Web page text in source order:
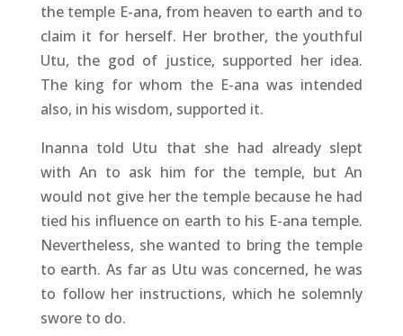
the temple E-ana, from heaven to earth and to
claim it for herself. Her brother, the youthful
Utu, the god of justice, supported her idea.
The king for whom the E-ana was intended
also, in his wisdom, supported it.
Inanna told Utu that she had already slept
with An to ask him for the temple, but An
would not give her the temple because he had
tied his influence on earth to his E-ana temple.
Nevertheless, she wanted to bring the temple
to earth. As far as Utu was concerned, he was
to follow her instructions, which he solemnly
swore to do.